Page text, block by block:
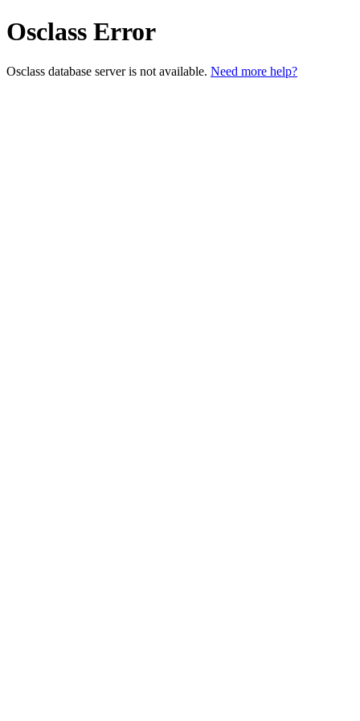
Osclass Error
Osclass database server is not available. Need more help?